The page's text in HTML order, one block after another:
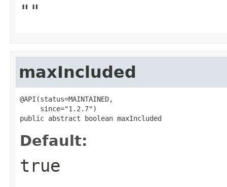
""
maxIncluded
@API(status=MAINTAINED,
     since="1.2.7")
public abstract boolean maxIncluded
Default:
true